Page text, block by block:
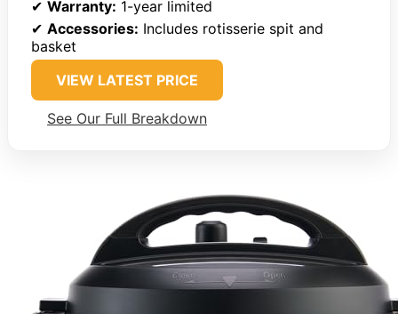
✔ Warranty: 1-year limited
✔ Accessories: Includes rotisserie spit and
basket
VIEW LATEST PRICE
See Our Full Breakdown